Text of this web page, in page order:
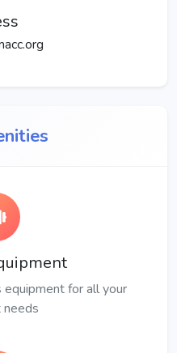
for all your